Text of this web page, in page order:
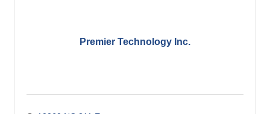
Premier Technology Inc.